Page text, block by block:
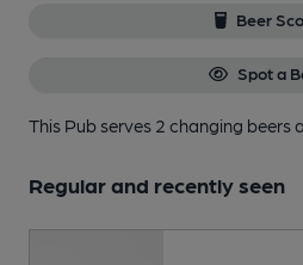
Beer
Spot a
This Pub serves 2 changing beers
Regular and recently seen